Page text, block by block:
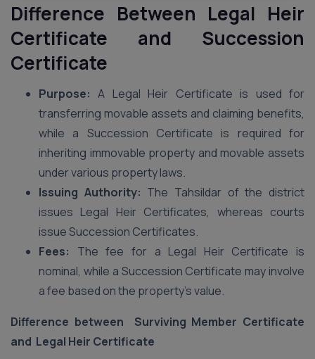
Difference Between Legal Heir
Certificate and Succession
Certificate
Purpose: A Legal Heir Certificate is used for
transferring movable assets and claiming benefits,
while a Succession Certificate is required for
inheriting immovable property and movable assets
under various property laws.
Issuing Authority: The Tahsildar of the district
issues Legal Heir Certificates, whereas courts
issue Succession Certificates.
Fees: The fee for a Legal Heir Certificate is
nominal, while a Succession Certificate may involve
a fee based on the property’s value.
Difference between Surviving Member Certificate
and Legal Heir Certificate